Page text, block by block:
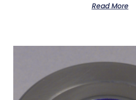
Read More